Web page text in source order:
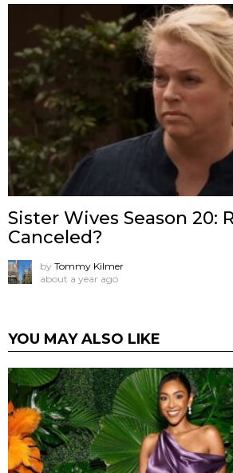
Sister Wives Season 20:
Canceled?
by Tommy Kilmer
about a year ago
YOU MAY ALSO LIKE